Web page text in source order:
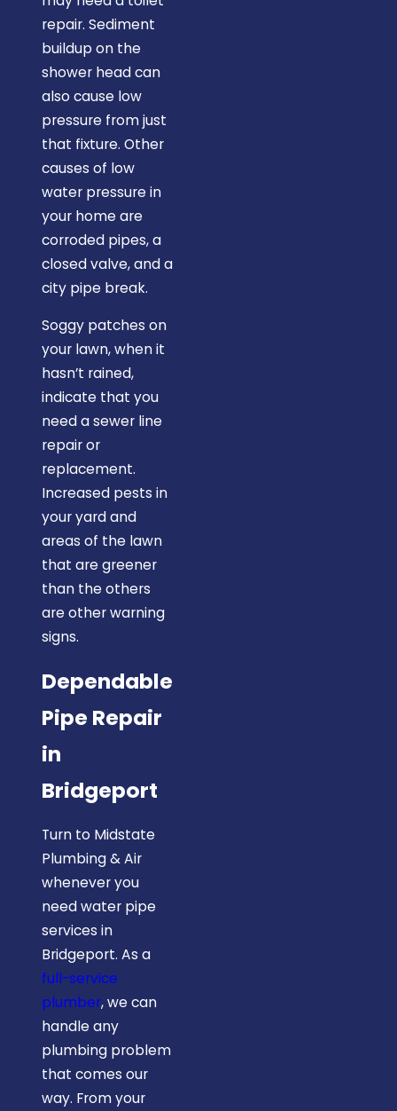
repair. Sediment
buildup on the
shower head can
also cause low
pressure from just
that fixture. Other
causes of low
water pressure in
your home are
corroded pipes, a
closed valve, and a
city pipe break.
Soggy patches on
your lawn, when it
hasn’t rained,
indicate that you
need a sewer line
repair or
replacement.
Increased pests in
your yard and
areas of the lawn
that are greener
than the others
are other warning
signs.
Dependable
Pipe Repair
in
Bridgeport
Turn to Midstate
Plumbing & Air
whenever you
need water pipe
services in
Bridgeport. As a
full-service
plumber, we can
handle any
plumbing problem
that comes our
way. From your